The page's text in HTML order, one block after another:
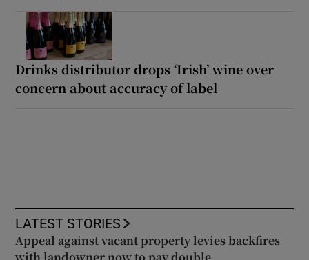
Drinks distributor drops ‘Irish’ wine over
concern about accuracy of label
LATEST STORIES
Appeal against vacant property levies backfires
with landowner now to pay double